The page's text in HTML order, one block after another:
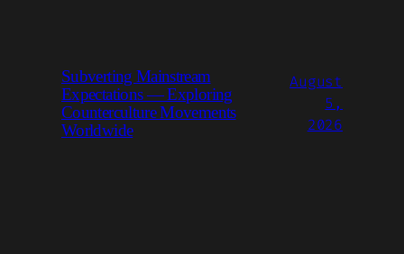
Subverting Mainstream
Expectations — Exploring
Counterculture Movements
Worldwide
August
5,
2026